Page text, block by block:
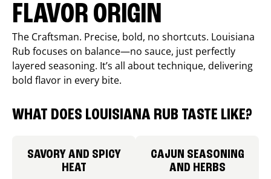
FLAVOR ORIGIN
The Craftsman. Precise, bold, no shortcuts. Louisiana
Rub focuses on balance—no sauce, just perfectly
layered seasoning. It’s all about technique, delivering
bold flavor in every bite.
WHAT DOES LOUISIANA RUB TASTE LIKE?
SAVORY AND SPICY
HEAT
CAJUN SEASONING
AND HERBS